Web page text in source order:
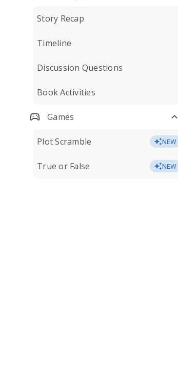
Story Recap
Timeline
Discussion Questions
Book Activities
Games
Plot Scramble NEW
True or False NEW